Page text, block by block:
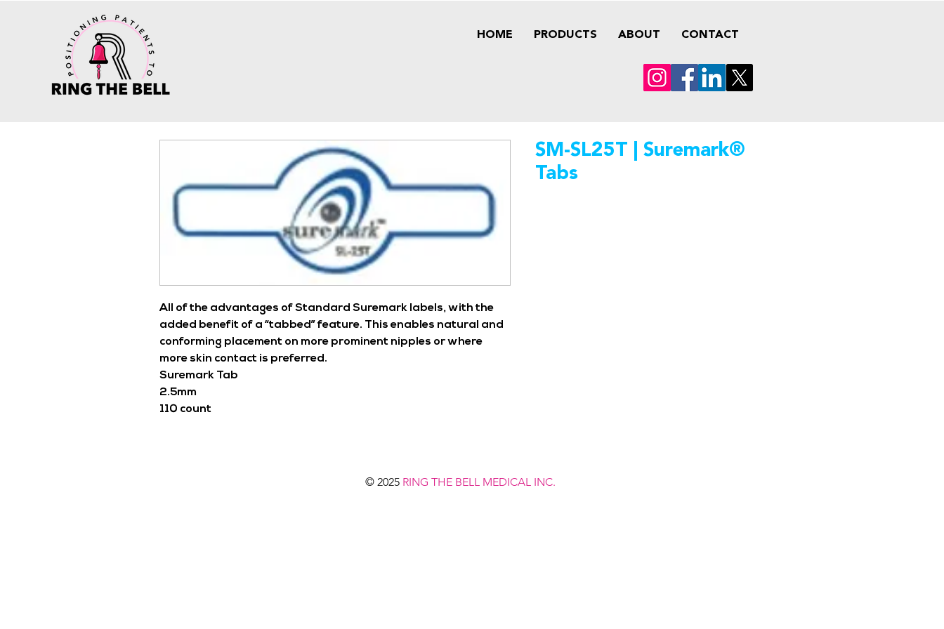
HOME PRODUCTS ABOUT CONTACT
All of the advantages of Standard Suremark labels, with the
added benefit of a “tabbed” feature. This enables natural and
conforming placement on more prominent nipples or where
more skin contact is preferred.
Suremark Tab
2.5mm
110 count
SM-SL25T | Suremark®
Tabs
© 2025 RING THE BELL MEDICAL INC.